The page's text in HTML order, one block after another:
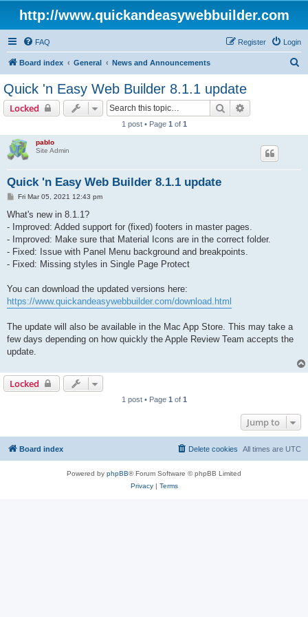
http://www.quickandeasywebbuilder.com
FAQ Login
Register
Board index General News and Announcements
Quick 'n Easy Web Builder 8.1.1 update
Locked Search
1 post • Page 1 of 1
pablo
Site Admin
Quick 'n Easy Web Builder 8.1.1 update
P
s
Fri Mar 05, 2021 12:43 pm
What's new in 8.1.1?
- Improved: Added support for (fixed) footers in master pages.
- Improved: Make sure that Material Icons are in the correct folder.
- Fixed: Issue with Panel Menu background and breakpoints.
- Fixed: Missing styles in Single Page Protect
You can download the updated versions here:
https://www.quickandeasywebbuilder.com/download.html
The update will also be available in the Mac App Store. This may take a
few days depending on how quickly the Apple Review Team accepts the
update.
Locked
1 post • Page 1 of 1
Jump to
Board index All times are UTC
Delete cookies
Powered by phpBB® Forum Software © phpBB Limited
Privacy| Terms